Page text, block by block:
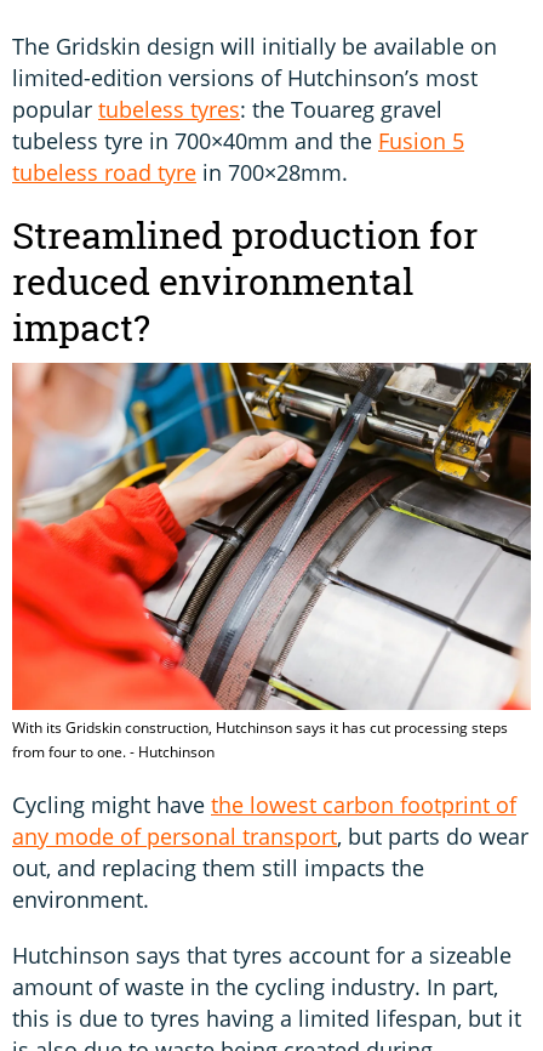
The Gridskin design will initially be available on
limited-edition versions of Hutchinson’s most
popular tubeless tyres: the Touareg gravel
tubeless tyre in 700×40mm and the Fusion 5
tubeless road tyre in 700×28mm.
Streamlined production for
reduced environmental
impact?
With its Gridskin construction, Hutchinson says it has cut processing steps
from four to one. - Hutchinson
Cycling might have the lowest carbon footprint of
any mode of personal transport, but parts do wear
out, and replacing them still impacts the
environment.
Hutchinson says that tyres account for a sizeable
amount of waste in the cycling industry. In part,
this is due to tyres having a limited lifespan, but it